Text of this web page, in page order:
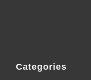
Categories